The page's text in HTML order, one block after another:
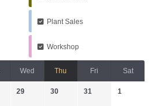
Plant Sales
Workshop
Wed Thu Fri Sat
29 30 31 1